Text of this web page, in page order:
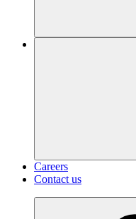
Careers
Contact us